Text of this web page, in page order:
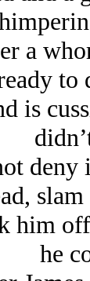
a
is
him
he